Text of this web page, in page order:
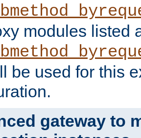
modules listed
be used for this
gateway to